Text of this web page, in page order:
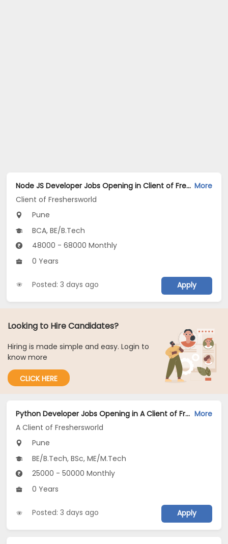
Node JS Developer Jobs Opening in Client of Freshersworld at Pune More
Client of Freshersworld
Pune
BCA, BE/B.Tech
48000 - 68000 Monthly
0 Years
Posted: 3 days ago Apply
Looking to Hire Candidates?
Hiring is made simple and easy. Login to
know more
CLICK HERE
Python Developer Jobs Opening in A Client of Freshersworld at Pune More
A Client of Freshersworld
Pune
BE/B.Tech, BSc, ME/M.Tech
25000 - 50000 Monthly
0 Years
Posted: 3 days ago Apply